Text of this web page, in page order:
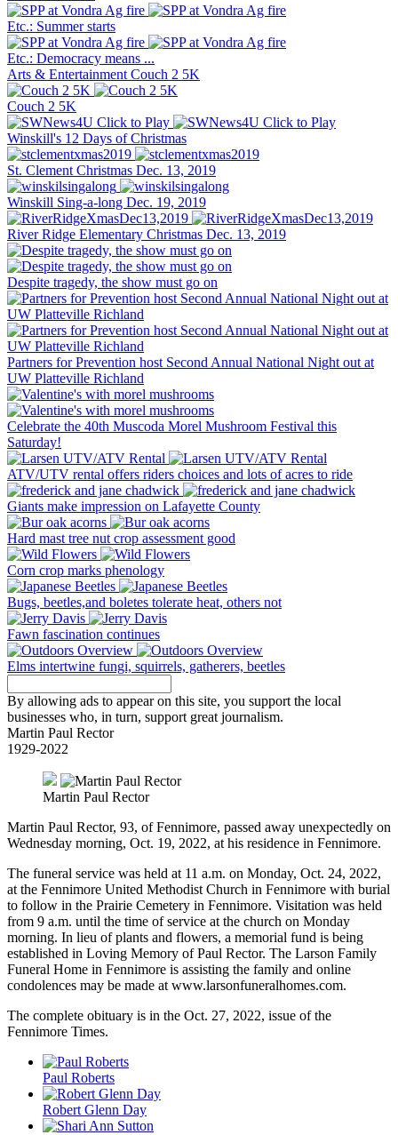
Etc.: Summer starts
Etc.: Democracy means ...
Arts & Entertainment Couch 2 5K
Couch 2 5K
Winskill's 12 Days of Christmas
St. Clement Christmas Dec. 13, 2019
Winskill Sing-a-long Dec. 19, 2019
River Ridge Elementary Christmas Dec. 13, 2019
Despite tragedy, the show must go on
Partners for Prevention host Second Annual National Night out at
UW Platteville Richland
Celebrate the 40th Muscoda Morel Mushroom Festival this
Saturday!
ATV/UTV rental offers riders choices and lots of acres to ride
Giants make impression on Lafayette County
Hard mast tree nut crop assessment good
Corn crop marks phenology
Bugs, beetles,and boletes tolerate heat, others not
Fawn fascination continues
Elms intertwine fungi, squirrels, gatherers, beetles
By allowing ads to appear on this site, you support the local
businesses who, in turn, support great journalism.
Martin Paul Rector
1929-2022
Martin Paul Rector
Martin Paul Rector, 93, of Fennimore, passed away unexpectedly on
Wednesday morning, Oct. 19, 2022, at his residence in Fennimore.
The funeral service was held at 11 a.m. on Monday, Oct. 24, 2022,
at the Fennimore United Methodist Church in Fennimore with burial
to follow in the Prairie Cemetery in Fennimore. Visitation was held
from 9 a.m. until the time of service at the church on Monday
morning. In lieu of plants and flowers, a memorial fund is being
established in Loving Memory of Paul Rector. The Larson Family
Funeral Home in Fennimore is assisting the family and online
condolences may be made at www.larsonfuneralhomes.com.
The complete obituary is in the Oct. 27, 2022, issue of the
Fennimore Times.
Paul Roberts
Robert Glenn Day